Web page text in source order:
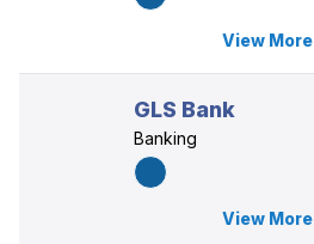
View More
GLS Bank
Banking
View More